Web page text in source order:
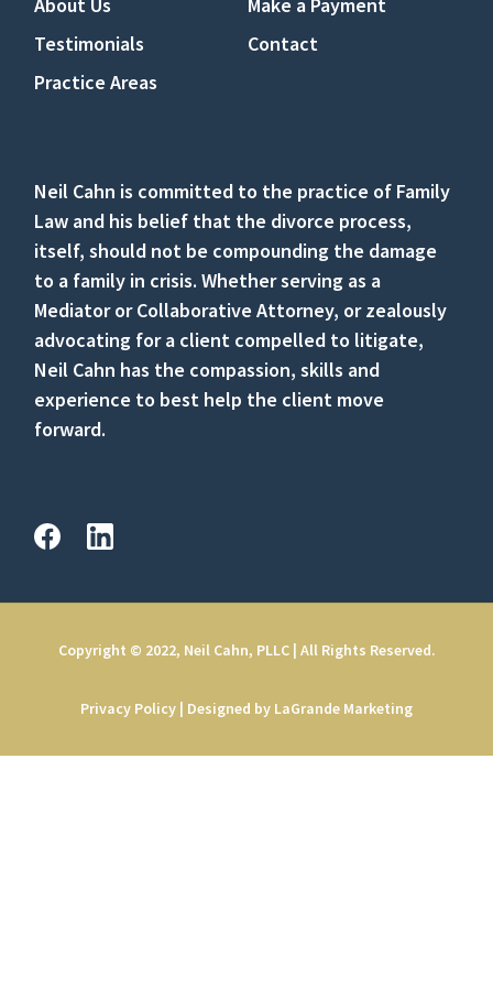
About Us
Make a Payment
Testimonials
Contact
Practice Areas
Neil Cahn is committed to the practice of Family
Law and his belief that the divorce process,
itself, should not be compounding the damage
to a family in crisis. Whether serving as a
Mediator or Collaborative Attorney, or zealously
advocating for a client compelled to litigate,
Neil Cahn has the compassion, skills and
experience to best help the client move
forward.
Copyright © 2022, Neil Cahn, PLLC | All Rights Reserved.
Privacy Policy | Designed by LaGrande Marketing